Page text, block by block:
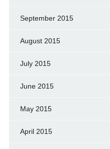
September 2015
August 2015
July 2015
June 2015
May 2015
April 2015